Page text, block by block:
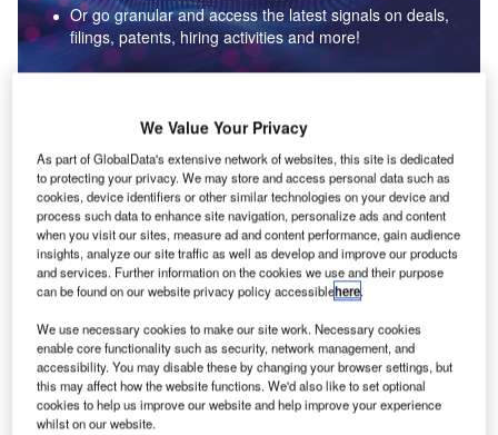
Or go granular and access the latest signals on deals,
filings, patents, hiring activities and more!
Data Insights
Environmental sustainability: who are the leaders in solar
thermal collectors for the power industry?
The power industry continues to be a hotbed of patent innovation. Activity is driven by the
rising demand for clean...
Data Insights
Internet of Things: who are the leaders in tunnel ventilation
systems for the mining industry?
The mining industry continues to be a hotbed of patent innovation. Activity is driven by
We Value Your Privacy
As part of GlobalData's extensive network of websites, this site is dedicated
to protecting your privacy. We may store and access personal data such as
cookies, device identifiers or other similar technologies on your device and
process such data to enhance site navigation, personalize ads and content
when you visit our sites, measure ad and content performance, gain audience
insights, analyze our site traffic as well as develop and improve our products
and services. Further information on the cookies we use and their purpose
can be found on our website privacy policy accessiblehere.
We use necessary cookies to make our site work. Necessary cookies
enable core functionality such as security, network management, and
accessibility. You may disable these by changing your browser settings, but
this may affect how the website functions. We'd also like to set optional
cookies to help us improve our website and help improve your experience
whilst on our website.